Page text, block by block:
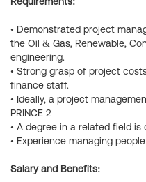
• Demonstrated project
the Oil & Gas, Renewable,
engineering.
• Strong grasp of project
finance staff.
• Ideally, a project
PRINCE 2
• A degree in a related field is
• Experience managing
Salary and Benefits: